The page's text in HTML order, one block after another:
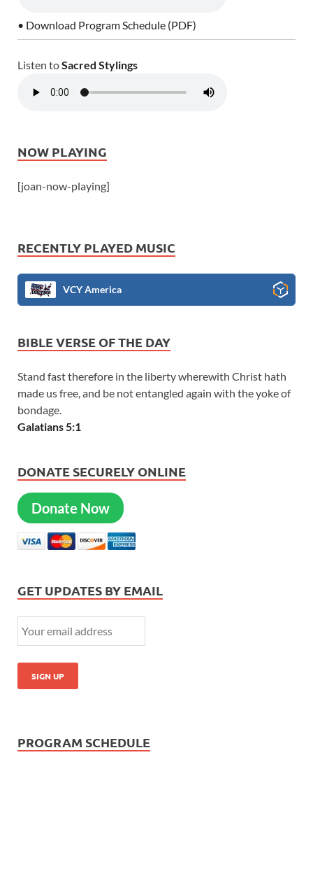
• Download Program Schedule (PDF)
Listen toSacred Stylings
NOW PLAYING
[joan-now-playing]
RECENTLY PLAYED MUSIC
VCY America
BIBLE VERSE OF THE DAY
Stand fast therefore in the liberty wherewith Christ hath
made us free, and be not entangled again with the yoke of
bondage.
Galatians 5:1
DONATE SECURELY ONLINE
Donate Now
GET UPDATES BY EMAIL
PROGRAM SCHEDULE